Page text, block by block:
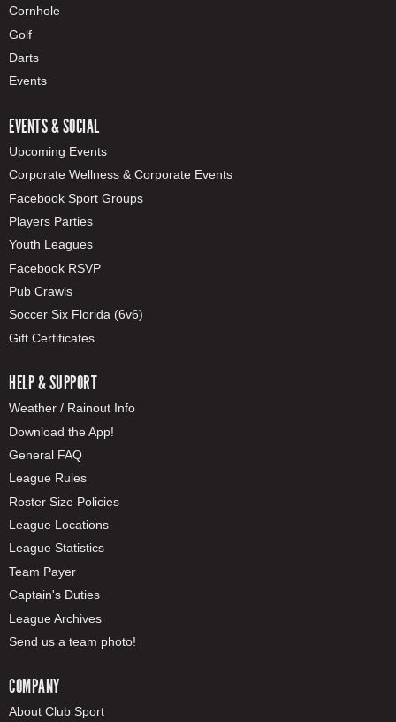
Cornhole
Golf
Darts
Events
EVENTS & SOCIAL
Upcoming Events
Corporate Wellness & Corporate Events
Facebook Sport Groups
Players Parties
Youth Leagues
Facebook RSVP
Pub Crawls
Soccer Six Florida (6v6)
Gift Certificates
HELP & SUPPORT
Weather / Rainout Info
Download the App!
General FAQ
League Rules
Roster Size Policies
League Locations
League Statistics
Team Payer
Captain's Duties
League Archives
Send us a team photo!
COMPANY
About Club Sport